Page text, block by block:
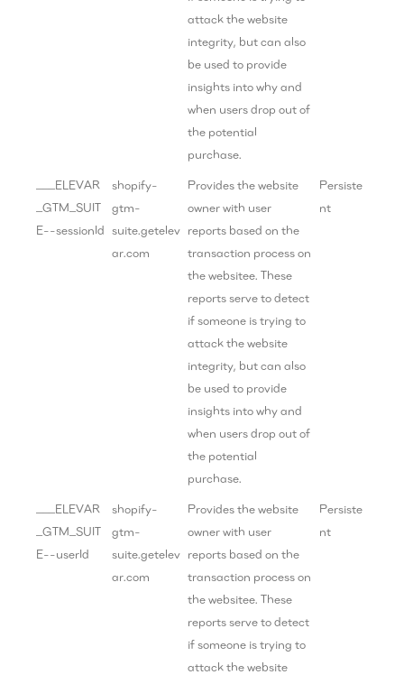
attack the website
integrity, but can also
be used to provide
insights into why and
when users drop out of
the potential
purchase.
___ELEVAR
_GTM_SUIT
E--sessionId
shopify-
gtm-
suite.getelev
ar.com
Provides the website
owner with user
reports based on the
transaction process on
the websitee. These
reports serve to detect
if someone is trying to
attack the website
integrity, but can also
be used to provide
insights into why and
when users drop out of
the potential
purchase.
Persiste
nt
___ELEVAR
_GTM_SUIT
E--userId
shopify-
gtm-
suite.getelev
ar.com
Provides the website
owner with user
reports based on the
transaction process on
the websitee. These
reports serve to detect
if someone is trying to
attack the website
Persiste
nt